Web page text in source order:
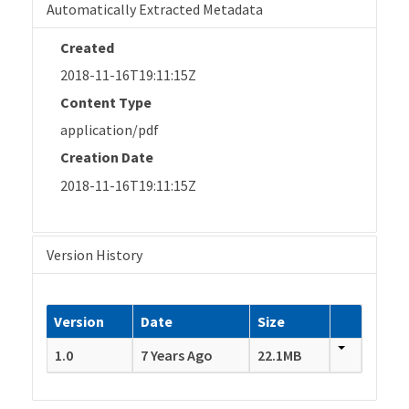
Automatically Extracted Metadata
Created
2018-11-16T19:11:15Z
Content Type
application/pdf
Creation Date
2018-11-16T19:11:15Z
Version History
Version Date
Size
1.0
7 Years Ago 22.1MB